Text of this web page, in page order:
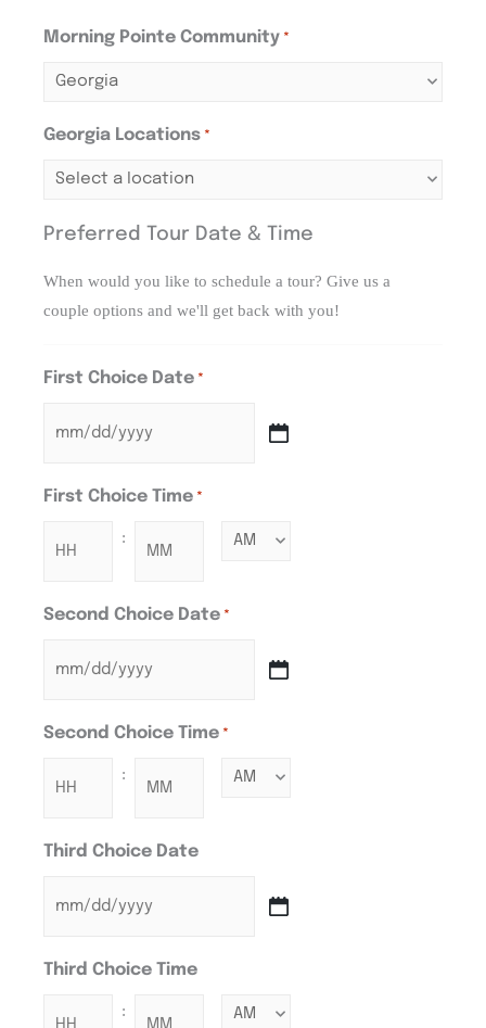
Morning Pointe Community *
Georgia Locations *
Preferred Tour Date & Time
When would you like to schedule a tour? Give us a
couple options and we'll get back with you!
First Choice Date *
First Choice Time *
:
Second Choice Date *
Second Choice Time *
:
Third Choice Date
Third Choice Time
: